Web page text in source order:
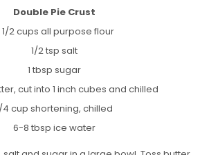
Double Pie Crust
1/2 cups all purpose flour
1/2 tsp salt
1 tbsp sugar
cut into 1 inch cubes and chilled
4 cup shortening, chilled
6-8 tbsp ice water